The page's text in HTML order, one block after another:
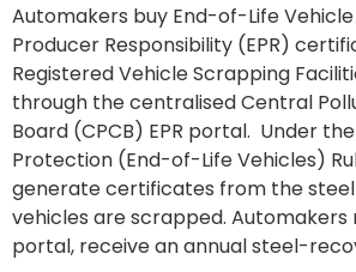
Automakers buy End-of-Life Vehicle
Producer Responsibility (EPR)
Registered Vehicle Scrapping
through the centralised Central
Board (CPCB) EPR portal. Under
Protection (End-of-Life Vehicles)
generate certificates from the
vehicles are scrapped.
portal, receive an annual steel-